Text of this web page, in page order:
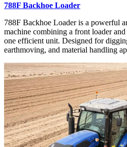
788F Backhoe Loader
788F Backhoe Loader is a powerful
machine combining a front loader
one efficient unit. Designed for
earthmoving, and material handling